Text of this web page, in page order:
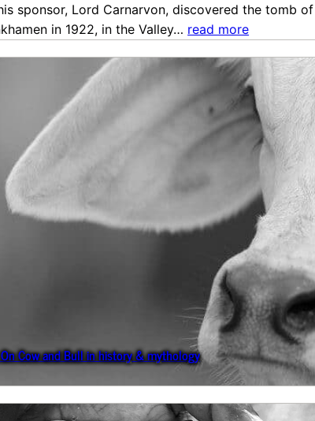
sponsor, Lord Carnarvon, discovered the tomb of
in 1922, in the Valley… read more
Cow and Bull in history & mythology